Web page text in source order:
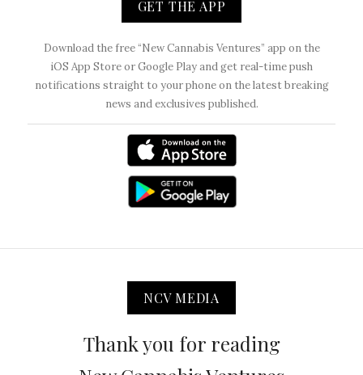
GET THE APP
Download the free “New Cannabis Ventures” app on the
iOS App Store or Google Play and get real-time push
notifications straight to your phone on the latest breaking
news and exclusives published.
NCV MEDIA
Thank you for reading